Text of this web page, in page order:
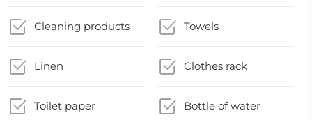
Cleaning products Towels
Linen Clothes rack
Toilet paper Bottle of water